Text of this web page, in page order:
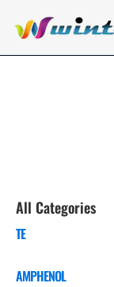
All Categories
TE
AMPHENOL